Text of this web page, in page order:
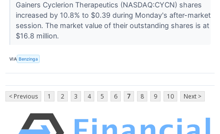
Gainers Cyclerion Therapeutics (NASDAQ:CYCN) shares
increased by 10.8% to $0.39 during Monday's after-market
session. The market value of their outstanding shares is at
$16.8 million.
VIA Benzinga
< Previous 1 2 3 4 5 6 7 8 9 10 Next >